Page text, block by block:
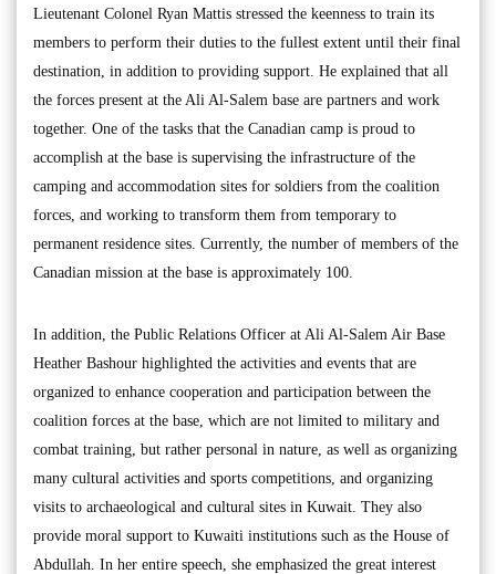
Lieutenant Colonel Ryan Mattis stressed the keenness to train its
members to perform their duties to the fullest extent until their final
destination, in addition to providing support. He explained that all
the forces present at the Ali Al-Salem base are partners and work
together. One of the tasks that the Canadian camp is proud to
accomplish at the base is supervising the infrastructure of the
camping and accommodation sites for soldiers from the coalition
forces, and working to transform them from temporary to
permanent residence sites. Currently, the number of members of the
Canadian mission at the base is approximately 100.
In addition, the Public Relations Officer at Ali Al-Salem Air Base
Heather Bashour highlighted the activities and events that are
organized to enhance cooperation and participation between the
coalition forces at the base, which are not limited to military and
combat training, but rather personal in nature, as well as organizing
many cultural activities and sports competitions, and organizing
visits to archaeological and cultural sites in Kuwait. They also
provide moral support to Kuwaiti institutions such as the House of
Abdullah. In her entire speech, she emphasized the great interest